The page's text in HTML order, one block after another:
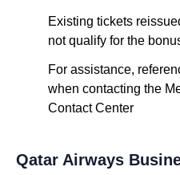
Existing tickets
not qualify for the
For assistance,
when contacting the
Contact Center
Qatar Airways